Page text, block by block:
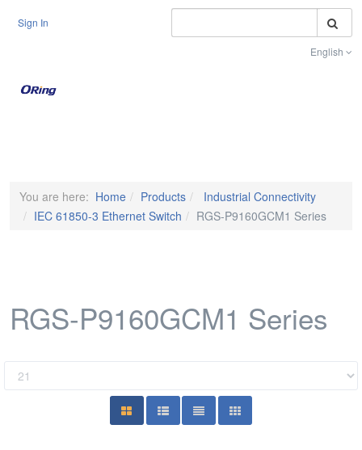
Sign In
English
You are here: Home Products
Industrial Connectivity
IEC 61850-3 Ethernet Switch
RGS-P9160GCM1 Series
RGS-P9160GCM1 Series